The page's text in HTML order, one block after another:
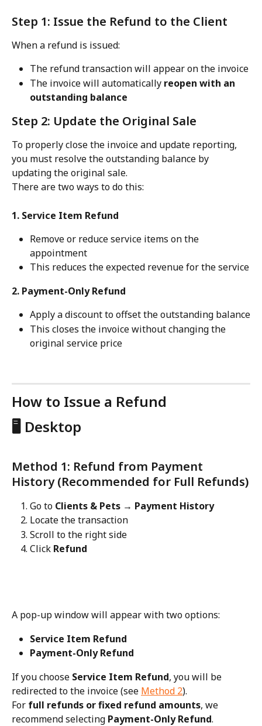
Step 1: Issue the Refund to the Client
When a refund is issued:
The refund transaction will appear on the invoice
The invoice will automatically reopen with an
outstanding balance
Step 2: Update the Original Sale
To properly close the invoice and update reporting,
you must resolve the outstanding balance by
updating the original sale.
There are two ways to do this:
1. Service Item Refund
Remove or reduce service items on the
appointment
This reduces the expected revenue for the service
2. Payment-Only Refund
Apply a discount to offset the outstanding balance
This closes the invoice without changing the
original service price
How to Issue a Refund
🖥️ Desktop
Method 1: Refund from Payment
History (Recommended for Full Refunds)
Go to Clients & Pets → Payment History
Locate the transaction
Scroll to the right side
Click Refund
A pop-up window will appear with two options:
Service Item Refund
Payment-Only Refund
If you choose Service Item Refund, you will be
redirected to the invoice (see Method 2).
For full refunds or fixed refund amounts, we
recommend selecting Payment-Only Refund.